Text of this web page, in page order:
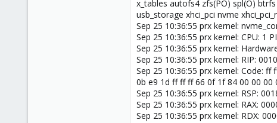
x_tables autofs4 zfs(PO) spl(O)
usb_storage xhci_pci nvme
Sep 25 10:36:55 prx kernel:
Sep 25 10:36:55 prx kernel: CPU: 1
Sep 25 10:36:55 prx kernel:
Sep 25 10:36:55 prx kernel: RIP:
Sep 25 10:36:55 prx kernel: Code:
0b e9 1d ff ff ff 66 0f 1f 84 00 00 00
Sep 25 10:36:55 prx kernel: RSP:
Sep 25 10:36:55 prx kernel: RAX:
Sep 25 10:36:55 prx kernel: RDX: